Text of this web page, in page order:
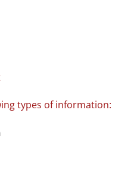
types of information: